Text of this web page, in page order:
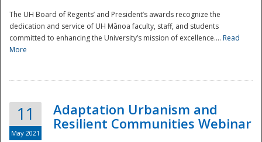
The UH Board of Regents’ and President’s awards recognize the
dedication and service of UH Mānoa faculty, staff, and students
committed to enhancing the University’s mission of excellence.... Read
More
11
May 2021
Adaptation Urbanism and
Resilient Communities Webinar